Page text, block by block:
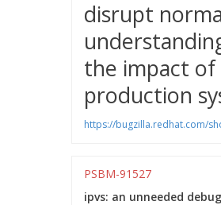
disrupt
the impact of
production
https://bugzilla.redhat.com/
PSBM-91527
ipvs: an unneeded